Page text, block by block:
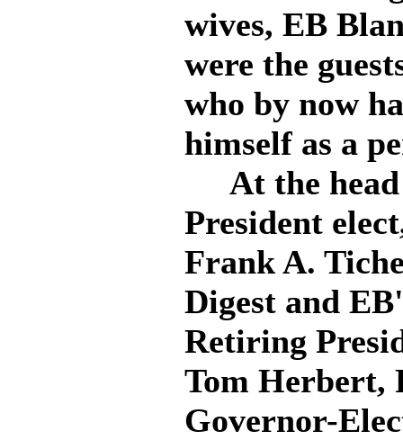
wives, EB
were the
who by now
himself as a
At the head
President
Frank A.
Digest and
Retiring
Tom Herbert,
Governor-